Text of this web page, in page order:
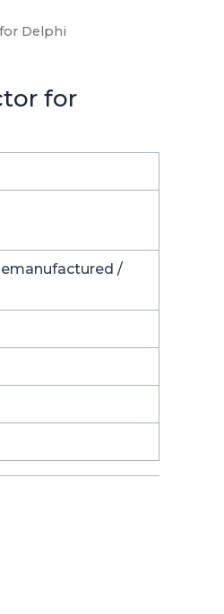
Delphi
for
/